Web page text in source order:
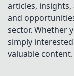
articles,
and
sector. Whether
simply
valuable content.